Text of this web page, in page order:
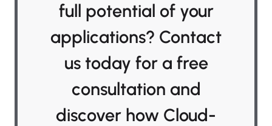
full potential of your
applications? Contact
us today for a free
consultation and
discover how Cloud-